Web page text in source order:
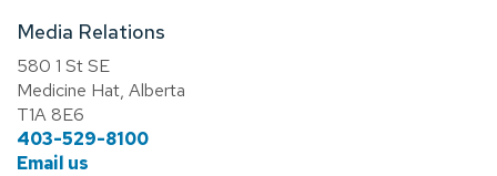
Media Relations
580 1 St SE
Medicine Hat, Alberta
T1A 8E6
403-529-8100
Email us